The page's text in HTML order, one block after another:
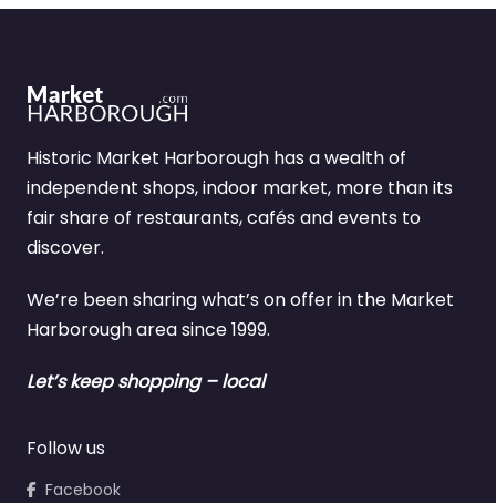
Historic Market Harborough has a wealth of
independent shops, indoor market, more than its
fair share of restaurants, cafés and events to
discover.
We’re been sharing what’s on offer in the Market
Harborough area since 1999.
Let’s keep shopping – local
Follow us
Facebook